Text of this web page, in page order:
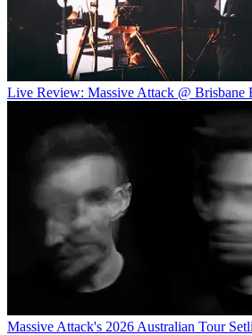
Live Review: Massive Attack @ Brisbane
Massive Attack's 2026 Australian Tour